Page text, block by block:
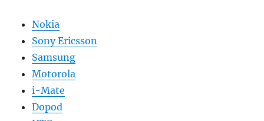
Nokia
Sony Ericsson
Samsung
Motorola
i-Mate
Dopod